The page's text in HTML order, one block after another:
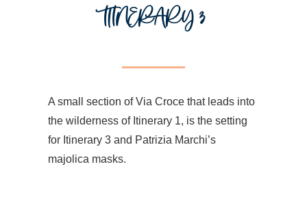
ITINERARY 3
A small section of Via Croce that leads into
the wilderness of Itinerary 1, is the setting
for Itinerary 3 and Patrizia Marchi’s
majolica masks.